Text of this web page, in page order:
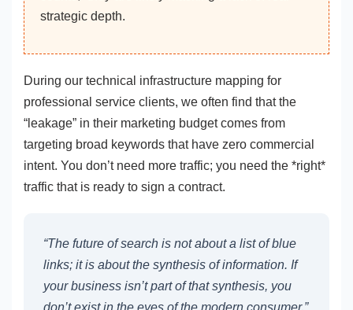
strategic depth.
During our technical infrastructure mapping for
professional service clients, we often find that the
“leakage” in their marketing budget comes from
targeting broad keywords that have zero commercial
intent. You don’t need more traffic; you need the *right*
traffic that is ready to sign a contract.
“The future of search is not about a list of blue
links; it is about the synthesis of information. If
your business isn’t part of that synthesis, you